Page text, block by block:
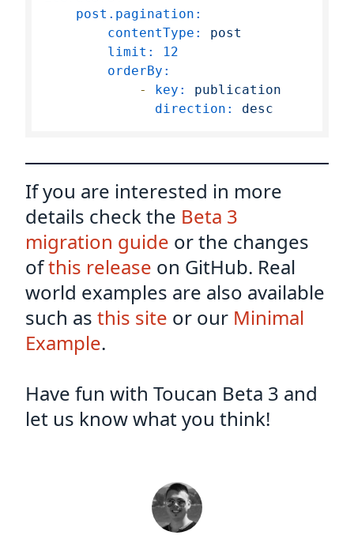
post.pagination:
contentType:
post
limit:
12
orderBy:
-
key:
publication
direction:
desc
If you are interested in more
details check the Beta 3
migration guide or the changes
ofthis release on GitHub. Real
world examples are also available
such as this site or our Minimal
Example.
Have fun with Toucan Beta 3 and
let us know what you think!